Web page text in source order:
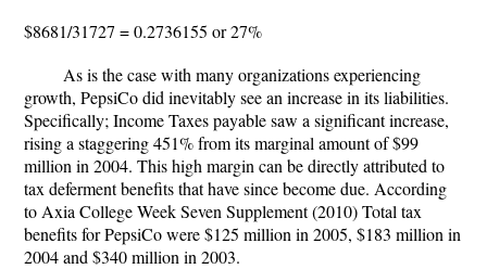
$8681/31727 = 0.2736155 or 27%
As is the case with many organizations experiencing
growth, PepsiCo did inevitably see an increase in its liabilities.
Specifically; Income Taxes payable saw a significant increase,
rising a staggering 451% from its marginal amount of $99
million in 2004. This high margin can be directly attributed to
tax deferment benefits that have since become due. According
to Axia College Week Seven Supplement (2010) Total tax
benefits for PepsiCo were $125 million in 2005, $183 million in
2004 and $340 million in 2003.